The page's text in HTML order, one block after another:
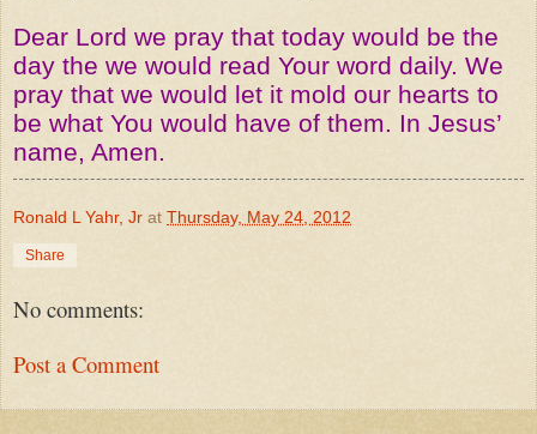
Dear Lord we pray that today would be the
day the we would read Your word daily. We
pray that we would let it mold our hearts to
be what You would have of them. In Jesus’
name, Amen.
Ronald L Yahr, Jr at Thursday, May 24, 2012
Share
No comments:
Post a Comment